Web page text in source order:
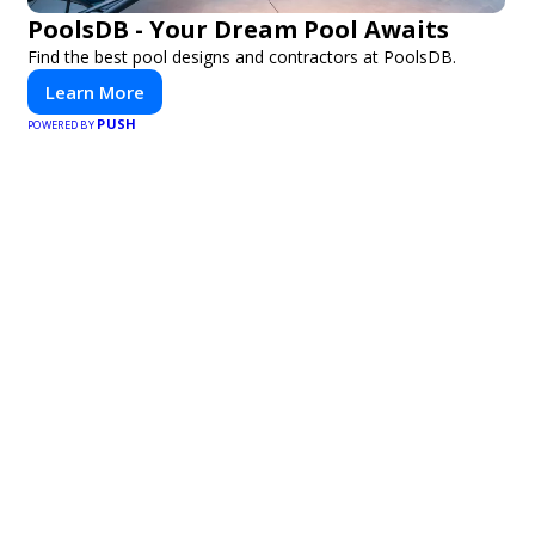
PoolsDB - Your Dream Pool Awaits
Find the best pool designs and contractors at PoolsDB.
Learn More
POWERED BY PUSH